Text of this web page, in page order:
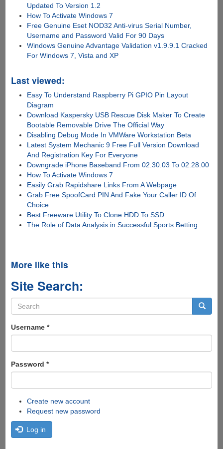
Updated To Version 1.2
How To Activate Windows 7
Free Genuine Eset NOD32 Anti-virus Serial Number,
Username and Password Valid For 90 Days
Windows Genuine Advantage Validation v1.9.9.1 Cracked
For Windows 7, Vista and XP
Last viewed:
Easy To Understand Raspberry Pi GPIO Pin Layout
Diagram
Download Kaspersky USB Rescue Disk Maker To Create
Bootable Removable Drive The Official Way
Disabling Debug Mode In VMWare Workstation Beta
Latest System Mechanic 9 Free Full Version Download
And Registration Key For Everyone
Downgrade iPhone Baseband From 02.30.03 To 02.28.00
How To Activate Windows 7
Easily Grab Rapidshare Links From A Webpage
Grab Free SpoofCard PIN And Fake Your Caller ID Of
Choice
Best Freeware Utility To Clone HDD To SSD
The Role of Data Analysis in Successful Sports Betting
More like this
Site Search:
Search
form
Username *
Password *
Create new account
Request new password
Log in